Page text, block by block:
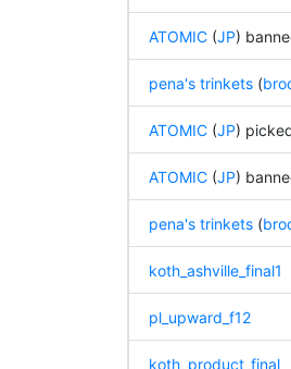
ATOMIC(JP)
pena's trinkets(
ATOMIC(JP)
ATOMIC(JP)
pena's trinkets(
koth_ashville_final1
pl_upward_f12
koth_product_final